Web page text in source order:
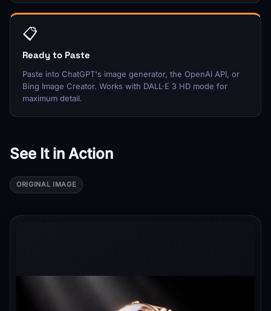
📋
Ready to Paste
Paste into ChatGPT's image generator, the OpenAI API, or
Bing Image Creator. Works with DALL·E 3 HD mode for
maximum detail.
See It in Action
ORIGINAL IMAGE